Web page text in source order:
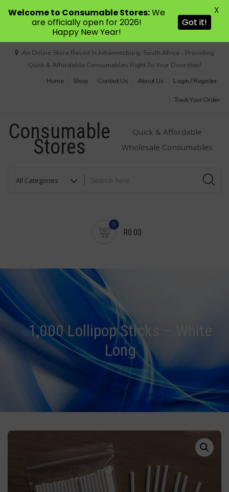
Skip
An Online Store Based In Johannesburg, South Africa - Providing
Quick & Affordable Consumables Right To Your Doorstep!
Home
Shop Contact Us About Us Login / Register
Track Your Order
Consumable
Stores
Quick & Affordable
Wholesale Consumables
0
R0.00
1,000 Lollipop Sticks – White
Long
Welcome to Consumable Stores:We
are officially open for 2026!
Happy New Year!
Got it!
X